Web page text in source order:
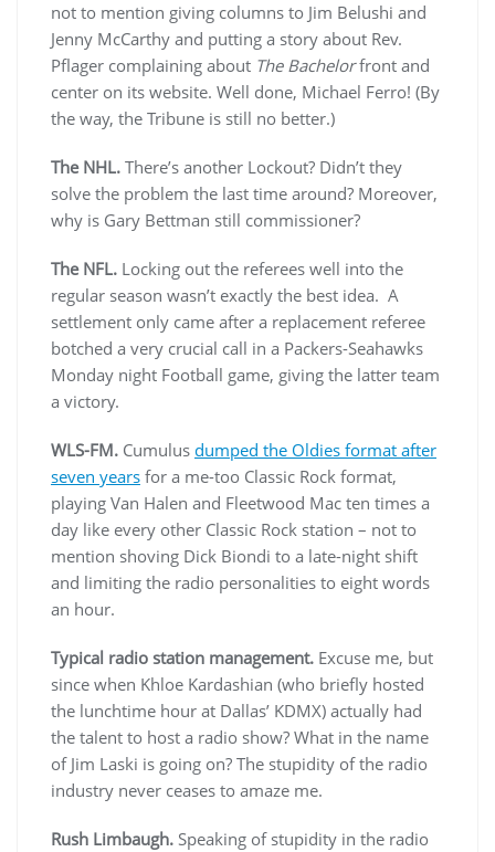
not to mention giving columns to Jim Belushi and
Jenny McCarthy and putting a story about Rev.
Pflager complaining about The Bachelorfront and
center on its website. Well done, Michael Ferro! (By
the way, the Tribune is still no better.)
The NHL. There’s another Lockout? Didn’t they
solve the problem the last time around? Moreover,
why is Gary Bettman still commissioner?
The NFL. Locking out the referees well into the
regular season wasn’t exactly the best idea. A
settlement only came after a replacement referee
botched a very crucial call in a Packers-Seahawks
Monday night Football game, giving the latter team
a victory.
WLS-FM. Cumulus dumped the Oldies format after
seven years for a me-too Classic Rock format,
playing Van Halen and Fleetwood Mac ten times a
day like every other Classic Rock station – not to
mention shoving Dick Biondi to a late-night shift
and limiting the radio personalities to eight words
an hour.
Typical radio station management. Excuse me, but
since when Khloe Kardashian (who briefly hosted
the lunchtime hour at Dallas’ KDMX) actually had
the talent to host a radio show? What in the name
of Jim Laski is going on? The stupidity of the radio
industry never ceases to amaze me.
Rush Limbaugh. Speaking of stupidity in the radio